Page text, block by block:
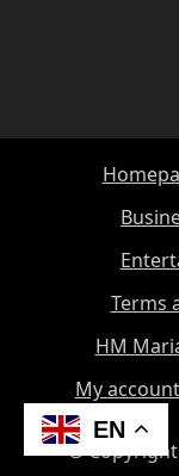
Terms
HM
My account
©
EN